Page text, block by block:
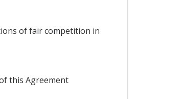
of fair competition in
this Agreement